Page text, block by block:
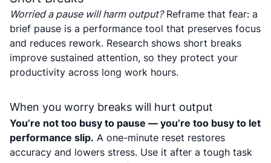
Worried a pause will harm output?Reframe that fear: a
brief pause is a performance tool that preserves focus
and reduces rework. Research shows short breaks
improve sustained attention, so they protect your
productivity across long work hours.
When you worry breaks will hurt output
You’re not too busy to pause — you’re too busy to let
performance slip. A one-minute reset restores
accuracy and lowers stress. Use it after a tough task